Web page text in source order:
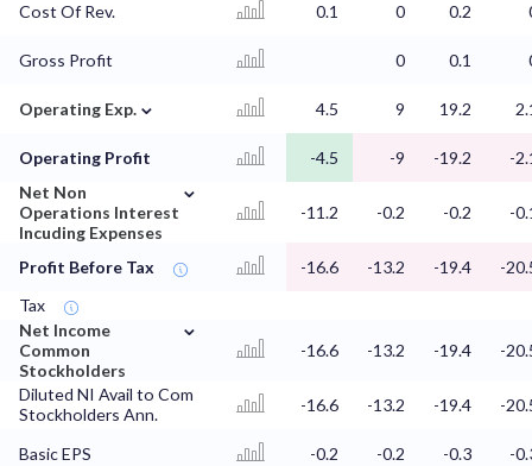
Cost Of Rev. 0.1 0 0.2
Gross Profit 0 0.1
Operating Exp. ⌄ 4.5 9 19.2
Operating Profit -4.5 -9 -19.2
-
Net Non
Operations Interest
Incuding Expenses
⌄
-11.2 -0.2 -0.2 -
Profit Before Tax -16.6 -13.2 -19.4
-
Tax
Net Income
Common
Stockholders
⌄
-16.6 -13.2 -19.4 -
Diluted NI Avail to Com
Stockholders Ann.
-16.6 -13.2 -19.4 -
Basic EPS -0.2 -0.2 -0.3
-